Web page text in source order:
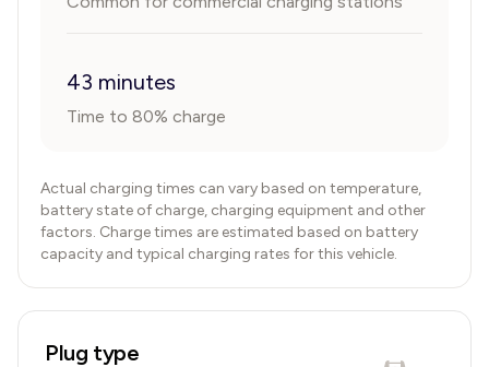
43 minutes
Time to 80% charge
Actual charging times can vary based on temperature,
battery state of charge, charging equipment and other
factors. Charge times are estimated based on battery
capacity and typical charging rates for this vehicle.
Plug type